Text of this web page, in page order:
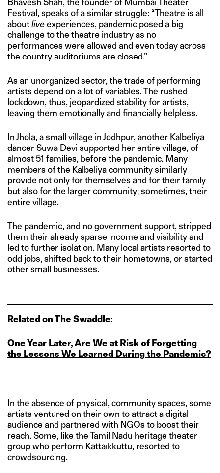
Bhavesh Shah, the founder of Mumbai Theater
Festival, speaks of a similar struggle: “Theatre is all
aboutliveexperiences, pandemic posed a big
challenge to the theatre industry as no
performances were allowed and even today across
the country auditoriums are closed.”
As an unorganized sector, the trade of performing
artists depend on a lot of variables. The rushed
lockdown, thus, jeopardized stability for artists,
leaving them emotionally and financially helpless.
In Jhola, a small village in Jodhpur, another Kalbeliya
dancer Suwa Devi supported her entire village, of
almost 51 families, before the pandemic. Many
members of the Kalbeliya community similarly
provide not only for themselves and for their family
but also for the larger community; sometimes, their
entire village.
The pandemic, and no government support, stripped
them their already sparse income and visibility and
led to further isolation. Many local artists resorted to
odd jobs, shifted back to their hometowns, or started
other small businesses.
Related on The Swaddle:
One Year Later, Are We at Risk of Forgetting
the Lessons We Learned During the Pandemic?
In the absence of physical, community spaces, some
artists ventured on their own to attract a digital
audience and partnered with NGOs to boost their
reach. Some, like the Tamil Nadu heritage theater
group who perform Kattaikkuttu, resorted to
crowdsourcing.